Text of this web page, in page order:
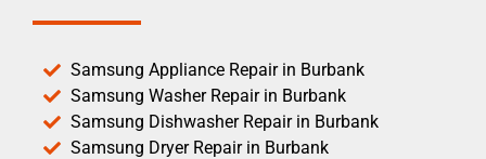
Samsung Appliance Repair in Burbank
Samsung Washer Repair in Burbank
Samsung Dishwasher Repair in Burbank
Samsung Dryer Repair in Burbank